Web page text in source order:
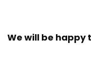
We will be happy